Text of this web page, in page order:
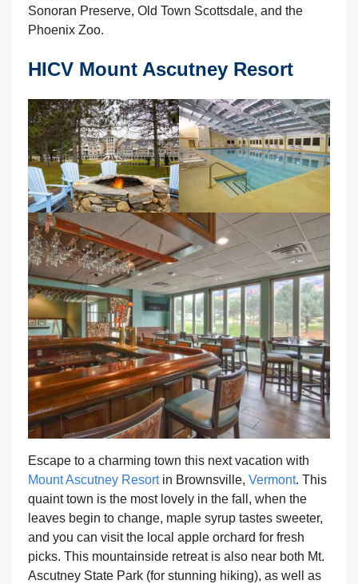
Sonoran Preserve, Old Town Scottsdale, and the
Phoenix Zoo.
HICV Mount Ascutney Resort
Escape to a charming town this next vacation with
Mount Ascutney Resortin Brownsville, Vermont. This
quaint town is the most lovely in the fall, when the
leaves begin to change, maple syrup tastes sweeter,
and you can visit the local apple orchard for fresh
picks. This mountainside retreat is also near both Mt.
Ascutney State Park (for stunning hiking), as well as